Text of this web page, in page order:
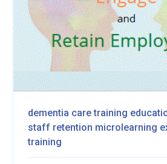
dementia care training
staff retention microlearning
training